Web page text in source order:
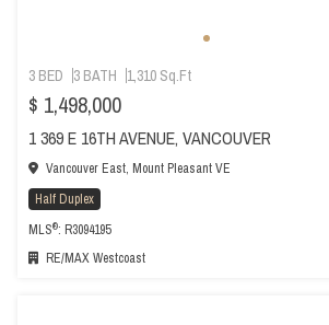
3 BED 3 BATH 1,310 Sq.Ft
$ 1,498,000
1 369 E 16TH AVENUE, VANCOUVER
Vancouver East, Mount Pleasant VE
Half Duplex
MLS®: R3094195
RE/MAX Westcoast